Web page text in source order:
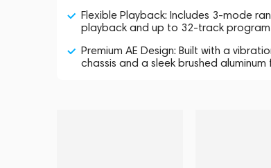
Flexible Playback: Includes 3-mode
playback and up to 32-track
Premium AE Design: Built with a
chassis and a sleek brushed